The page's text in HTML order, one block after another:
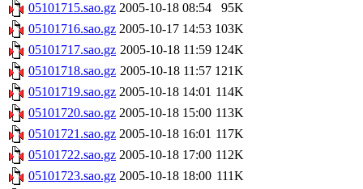
05101715.sao.gz 2005-10-18 08:54
95K
05101716.sao.gz 2005-10-17 14:53 103K
05101717.sao.gz 2005-10-18 11:59 124K
05101718.sao.gz 2005-10-18 11:57 121K
05101719.sao.gz 2005-10-18 14:01 114K
05101720.sao.gz 2005-10-18 15:00 113K
05101721.sao.gz 2005-10-18 16:01 117K
05101722.sao.gz 2005-10-18 17:00 112K
05101723.sao.gz 2005-10-18 18:00 111K